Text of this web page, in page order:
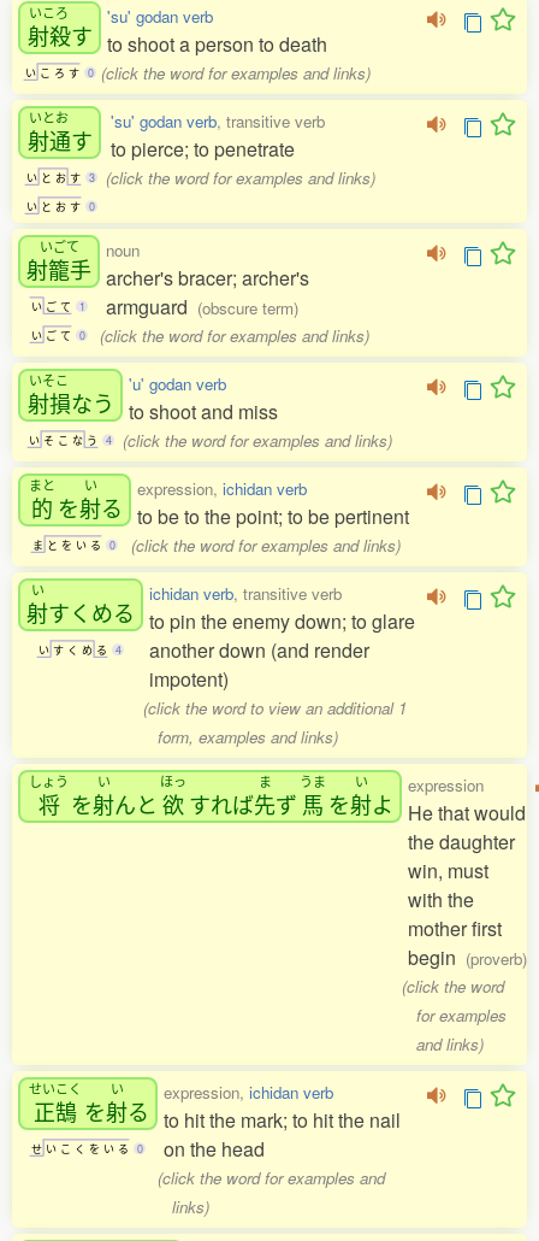
いころ
射殺す
い こ ろ す 0
'su' godan verb
to shoot a person to death
(click the word for examples and links)
いとお
射通す
い と お す 3
い と お す 0
'su' godan verb, transitive verb
to pierce; to penetrate
(click the word for examples and links)
いごて
射籠手
い ご て 1
い ご て 0
noun
archer's bracer; archer's
armguard (obscure term)
(click the word for examples and links)
いそこ
射損なう
い そ こ な う 4
'u' godan verb
to shoot and miss
(click the word for examples and links)
まと
的 を
い
射る
ま と を い る 0
expression, ichidan verb
to be to the point; to be pertinent
(click the word for examples and links)
い
射すくめる
い す く め る 4
ichidan verb, transitive verb
to pin the enemy down; to glare
another down (and render
impotent)
(click the word to view an additional 1
form, examples and links)
しょう
将 を
い
射んと
ほっ
欲すれば
ま
先ず
うま
馬 を
い
射よ
expression
He that would
the daughter
win, must
with the
mother first
begin (proverb)
(click the word
for examples
and links)
せいこく
正鵠 を
い
射る
せ い こ く を い る 0
expression, ichidan verb
to hit the mark; to hit the nail
on the head
(click the word for examples and
links)